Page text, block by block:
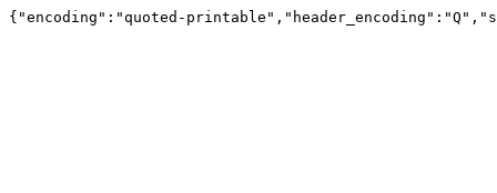
{"encoding":"quoted-